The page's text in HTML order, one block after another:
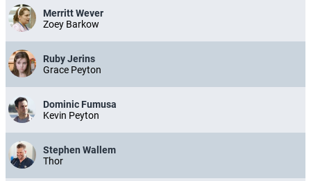
Merritt Wever
Zoey Barkow
Ruby Jerins
Grace Peyton
Dominic Fumusa
Kevin Peyton
Stephen Wallem
Thor